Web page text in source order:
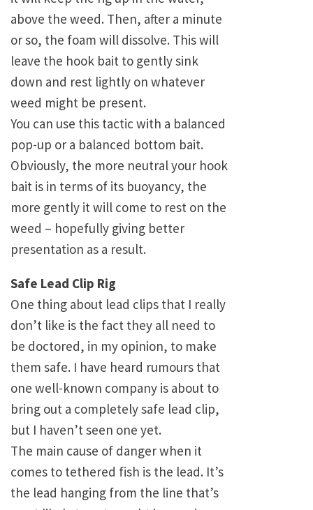
above the weed. Then, after a minute
or so, the foam will dissolve. This will
leave the hook bait to gently sink
down and rest lightly on whatever
weed might be present.
You can use this tactic with a balanced
pop-up or a balanced bottom bait.
Obviously, the more neutral your hook
bait is in terms of its buoyancy, the
more gently it will come to rest on the
weed – hopefully giving better
presentation as a result.
Safe Lead Clip Rig
One thing about lead clips that I really
don’t like is the fact they all need to
be doctored, in my opinion, to make
them safe. I have heard rumours that
one well-known company is about to
bring out a completely safe lead clip,
but I haven’t seen one yet.
The main cause of danger when it
comes to tethered fish is the lead. It’s
the lead hanging from the line that’s